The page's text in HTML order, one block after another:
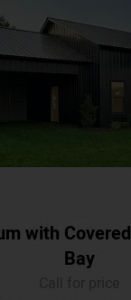
with
Bay